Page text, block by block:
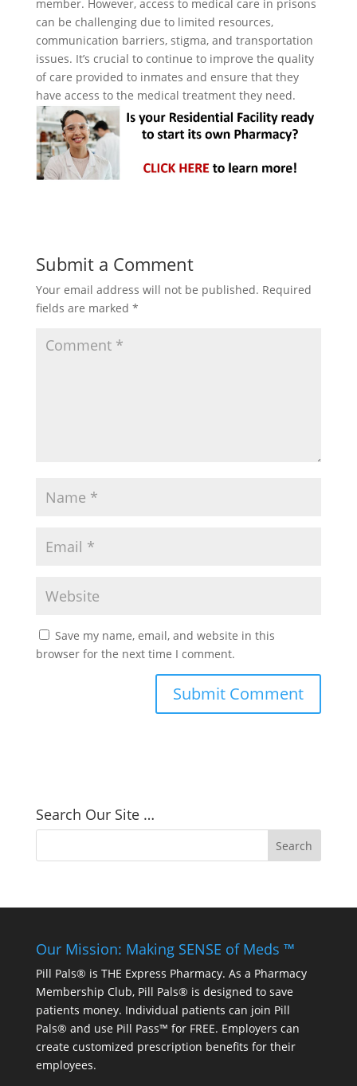
member. However, access to medical care in prisons
can be challenging due to limited resources,
communication barriers, stigma, and transportation
issues. It’s crucial to continue to improve the quality
of care provided to inmates and ensure that they
have access to the medical treatment they need.
Submit a Comment
Your email address will not be published. Required
fields are marked *
Save my name, email, and website in this
browser for the next time I comment.
Search Our Site …
Our Mission: Making SENSE of Meds ™
Pill Pals® is THE Express Pharmacy. As a Pharmacy
Membership Club, Pill Pals® is designed to save
patients money. Individual patients can join Pill
Pals® and use Pill Pass™ for FREE. Employers can
create customized prescription benefits for their
employees.